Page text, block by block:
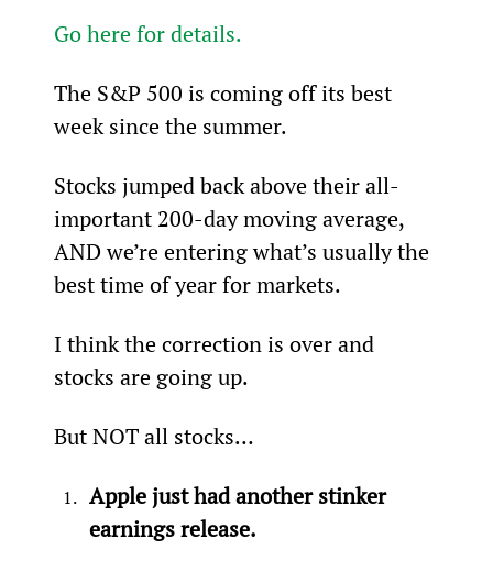
Go here for details.
The S&P 500 is coming off its best
week since the summer.
Stocks jumped back above their all-
important 200-day moving average,
AND we’re entering what’s usually the
best time of year for markets.
I think the correction is over and
stocks are going up.
But NOT all stocks…
Apple just had another stinker
earnings release.